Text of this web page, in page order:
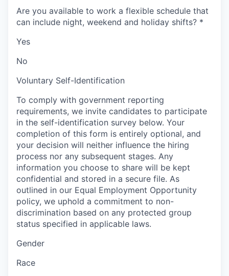
Are you available to work a flexible schedule that
can include night, weekend and holiday shifts? *
Yes
No
Voluntary Self-Identification
To comply with government reporting
requirements, we invite candidates to participate
in the self-identification survey below. Your
completion of this form is entirely optional, and
your decision will neither influence the hiring
process nor any subsequent stages. Any
information you choose to share will be kept
confidential and stored in a secure file. As
outlined in our Equal Employment Opportunity
policy, we uphold a commitment to non-
discrimination based on any protected group
status specified in applicable laws.
Gender
Race